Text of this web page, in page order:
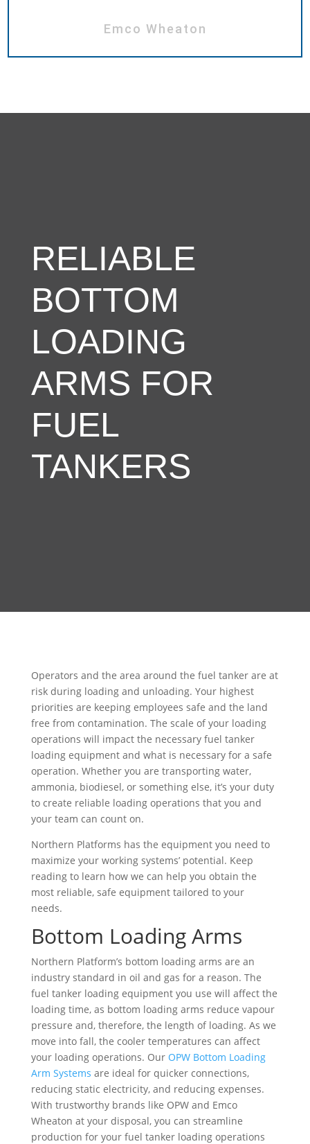
Emco Wheaton
RELIABLE
BOTTOM
LOADING
ARMS FOR
FUEL
TANKERS
Operators and the area around the fuel tanker are at
risk during loading and unloading. Your highest
priorities are keeping employees safe and the land
free from contamination. The scale of your loading
operations will impact the necessary fuel tanker
loading equipment and what is necessary for a safe
operation. Whether you are transporting water,
ammonia, biodiesel, or something else, it’s your duty
to create reliable loading operations that you and
your team can count on.
Northern Platforms has the equipment you need to
maximize your working systems’ potential. Keep
reading to learn how we can help you obtain the
most reliable, safe equipment tailored to your
needs.
Bottom Loading Arms
Northern Platform’s bottom loading arms are an
industry standard in oil and gas for a reason. The
fuel tanker loading equipment you use will affect the
loading time, as bottom loading arms reduce vapour
pressure and, therefore, the length of loading. As we
move into fall, the cooler temperatures can affect
your loading operations. Our OPW Bottom Loading
Arm Systems are ideal for quicker connections,
reducing static electricity, and reducing expenses.
With trustworthy brands like OPW and Emco
Wheaton at your disposal, you can streamline
production for your fuel tanker loading operations